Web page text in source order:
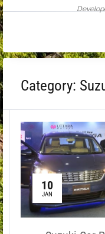
Category:
10
JAN